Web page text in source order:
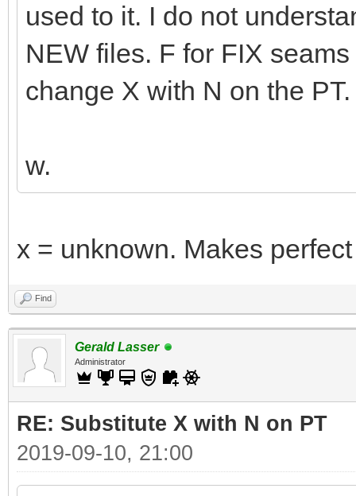
used to it. I do not
NEW files. F for FIX
change X with N on the PT.
w.
x = unknown. Makes
Find
Gerald Lasser
Administrator
RE: Substitute X with N on PT
2019-09-10, 21:00